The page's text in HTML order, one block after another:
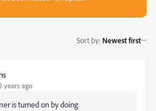
Sort by: Newest first
years ago
is turned on by doing